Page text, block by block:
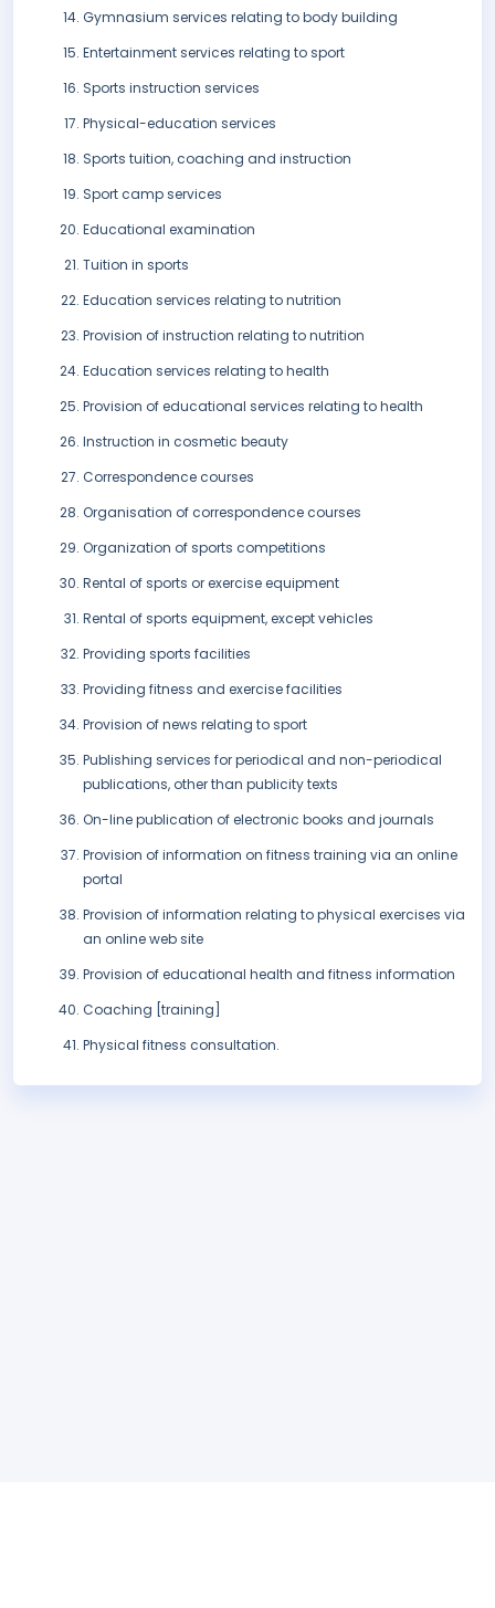
Gymnasium services relating to body building
Entertainment services relating to sport
Sports instruction services
Physical-education services
Sports tuition, coaching and instruction
Sport camp services
Educational examination
Tuition in sports
Education services relating to nutrition
Provision of instruction relating to nutrition
Education services relating to health
Provision of educational services relating to health
Instruction in cosmetic beauty
Correspondence courses
Organisation of correspondence courses
Organization of sports competitions
Rental of sports or exercise equipment
Rental of sports equipment, except vehicles
Providing sports facilities
Providing fitness and exercise facilities
Provision of news relating to sport
Publishing services for periodical and non-periodical
publications, other than publicity texts
On-line publication of electronic books and journals
Provision of information on fitness training via an online
portal
Provision of information relating to physical exercises via
an online web site
Provision of educational health and fitness information
Coaching [training]
Physical fitness consultation.